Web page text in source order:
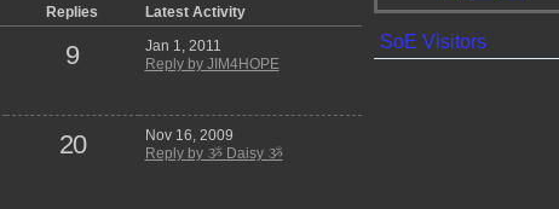
Replies Latest Activity
9
Jan 1, 2011
Reply by JIM4HOPE
20
Nov 16, 2009
Reply by ૐ Daisy ૐ
SoE Visitors